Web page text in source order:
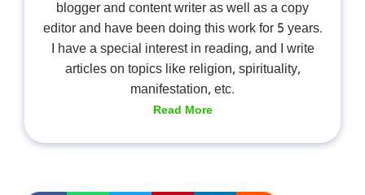
blogger and content writer as well as a copy
editor and have been doing this work for 5 years.
I have a special interest in reading, and I write
articles on topics like religion, spirituality,
manifestation, etc.
Read More